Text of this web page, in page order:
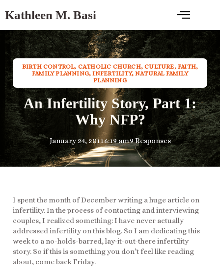
Kathleen M. Basi
BIRTH CONTROL, CATHOLIC CHURCH,CULTURE,FAITH,
FAMILY PLANNING,INFERTILITY,NATURAL FAMILY
PLANNING
An Infertility Story, Part 1:
Why NFP?
January 24, 20116:19 am9 Responses
I spent the month of December writing a huge article on
infertility. In the process of contacting and interviewing
couples, I realized something: I have never actually
addressed infertility on this blog. So I am dedicating this
week to a no-holds-barred, lay-it-out-there infertility
story. So if this is something you don’t feel like reading
about, come back Friday.